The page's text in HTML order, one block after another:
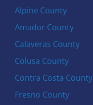
Alpine County
Amador County
Calaveras County
Colusa County
Contra Costa County
Fresno County